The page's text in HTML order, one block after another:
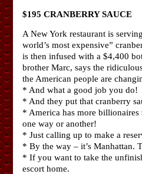
$195 CRANBERRY SAUCE
A New York restaurant is
world’s most expensive”
is then infused with a $4,400
brother Marc, says the
the American people are
* And what a good job you do!
* And they put that cranberry
* America has more
one way or another!
* Just calling up to make a
* By the way – it’s Manhattan.
* If you want to take the
escort home.